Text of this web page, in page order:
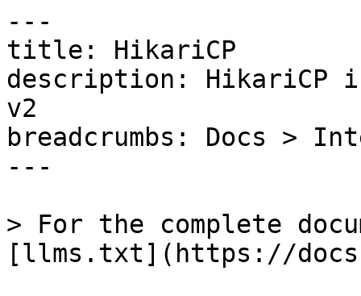
---
title: HikariCP
description: HikariCP
v2
breadcrumbs: Docs >
---
> For the complete
[llms.txt](https://